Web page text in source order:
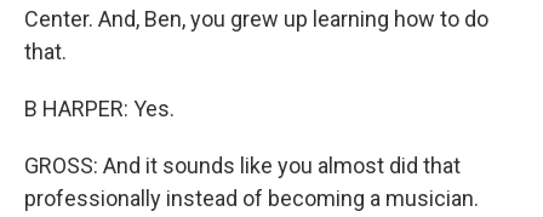
Center. And, Ben, you grew up learning how to do
that.
B HARPER: Yes.
GROSS: And it sounds like you almost did that
professionally instead of becoming a musician.